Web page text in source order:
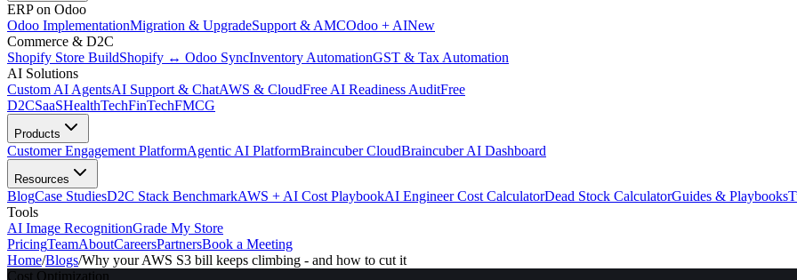
ERP on Odoo
Odoo ImplementationMigration & UpgradeSupport & AMCOdoo + AINew
Commerce & D2C
Shopify Store BuildShopify ↔ Odoo SyncInventory AutomationGST & Tax Automation
AI Solutions
Custom AI AgentsAI Support & ChatAWS & CloudFree AI Readiness AuditFree
D2CSaaSHealthTechFinTechFMCG
Products
Customer Engagement PlatformAgentic AI PlatformBraincuber CloudBraincuber AI Dashboard
Resources
BlogCase StudiesD2C Stack BenchmarkAWS + AI Cost PlaybookAI Engineer Cost CalculatorDead Stock CalculatorGuides & Playbooks
Tools
AI Image RecognitionGrade My Store
PricingTeamAboutCareersPartnersBook a Meeting
Home/Blogs/Why your AWS S3 bill keeps climbing - and how to cut it
Cost Optimization